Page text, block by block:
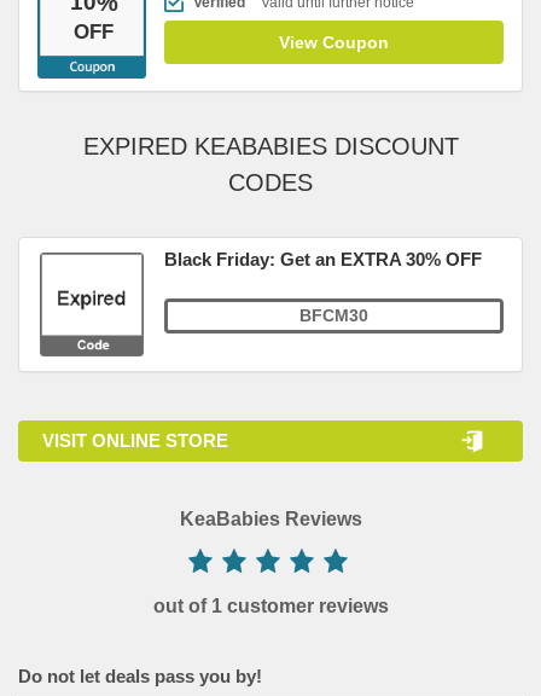
OFF View Coupon
EXPIRED KEABABIES DISCOUNT
CODES
Black Friday: Get an EXTRA 30% OFF
BFCM30
VISIT ONLINE STORE
KeaBabies Reviews
out of 1 customer reviews
Do not let deals pass you by!